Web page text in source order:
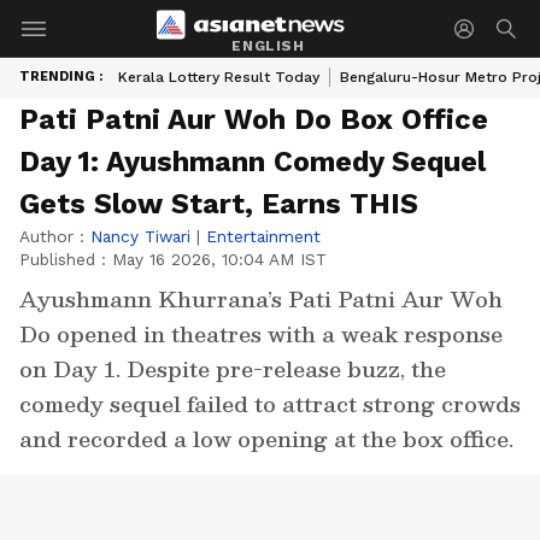
ENGLISH
TRENDING : Kerala Lottery Result Today Bengaluru-Hosur Metro
Pati Patni Aur Woh Do Box Office
Day 1: Ayushmann Comedy Sequel
Gets Slow Start, Earns THIS
Author : Nancy Tiwari | Entertainment
Published : May 16 2026, 10:04 AM IST
Ayushmann Khurrana’s Pati Patni Aur Woh
Do opened in theatres with a weak response
on Day 1. Despite pre-release buzz, the
comedy sequel failed to attract strong crowds
and recorded a low opening at the box office.